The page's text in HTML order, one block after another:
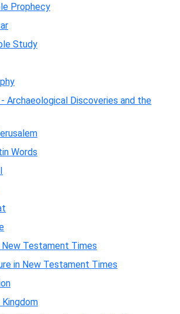
Prophecy
Study
Archaeological Discoveries and the
Words
New Testament Times
in New Testament Times